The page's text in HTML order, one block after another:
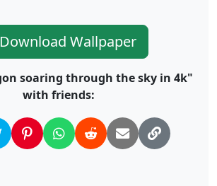
Wallpaper
soaring through the sky in 4k"
with friends: